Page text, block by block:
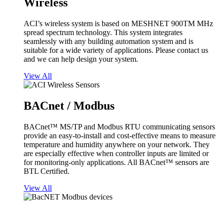
Wireless
ACI’s wireless system is based on MESHNET 900TM MHz
spread spectrum technology. This system integrates
seamlessly with any building automation system and is
suitable for a wide variety of applications. Please contact us
and we can help design your system.
View All
BACnet / Modbus
BACnet™ MS/TP and Modbus RTU communicating sensors
provide an easy-to-install and cost-effective means to measure
temperature and humidity anywhere on your network. They
are especially effective when controller inputs are limited or
for monitoring-only applications. All BACnet™ sensors are
BTL Certified.
View All